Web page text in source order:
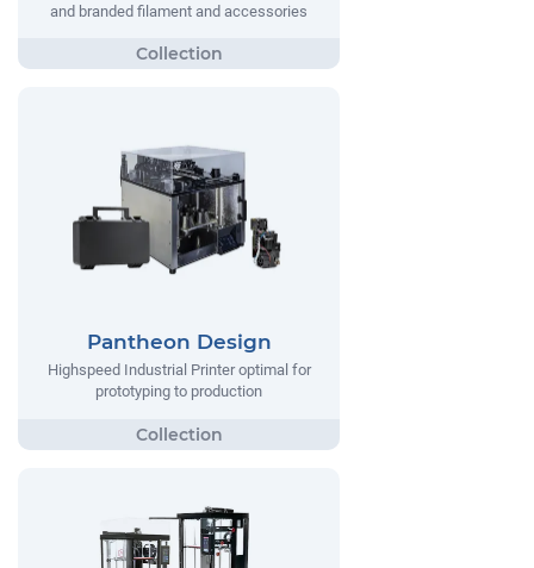
and branded filament and accessories
Pantheon Design
Highspeed Industrial Printer optimal for
prototyping to production